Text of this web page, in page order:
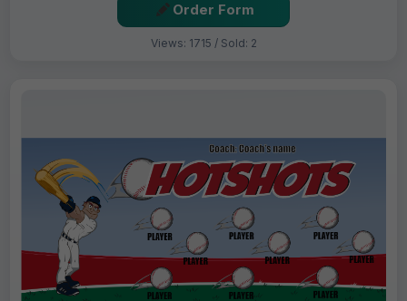
Order Form
Views: 1715 / Sold: 2